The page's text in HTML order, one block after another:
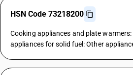
HSN Code 73218200
Cooking appliances and plate warmers:
appliances for solid fuel: Other